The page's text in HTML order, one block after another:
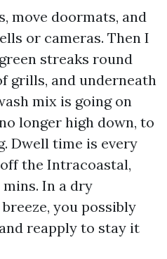
move doormats, and
or cameras. Then I
streaks round
grills, and underneath
mix is going on
longer high down, to
Dwell time is every
the Intracoastal,
In a dry
you possibly
reapply to stay it